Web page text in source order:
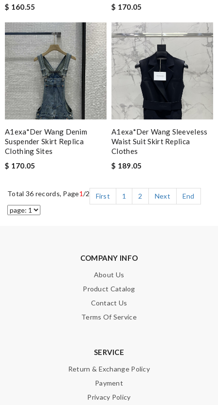
$ 160.55
$ 170.05
A1exa*der Wang Denim
Suspender Skirt Replica
Clothing Sites
$ 170.05
A1exa*der Wang Sleeveless
Waist Suit Skirt Replica
Clothes
$ 189.05
Total 36 records, Page1/2 First 1 2 Next End
COMPANY INFO
About Us
Product Catalog
Contact Us
Terms Of Service
SERVICE
Return & Exchange Policy
Payment
Privacy Policy